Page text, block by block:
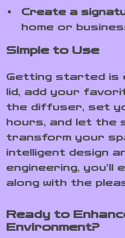
Create a
home or
Simple to Use
Getting started is
lid, add your
the diffuser, set
hours, and let the
transform your
intelligent design
engineering, you’ll
along with the
Ready to
Environment?